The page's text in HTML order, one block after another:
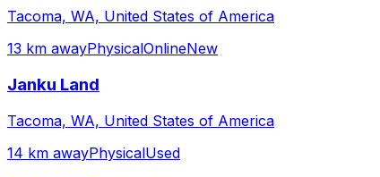
Tacoma, WA, United States of America
13 km awayPhysicalOnlineNew
Janku Land
Tacoma, WA, United States of America
14 km awayPhysicalUsed